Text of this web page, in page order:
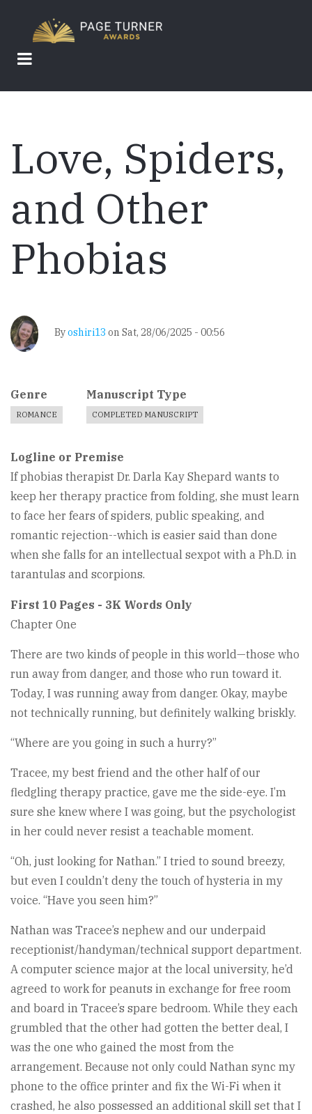
main
content
Love, Spiders,
and Other
Phobias
Byoshiri13 on Sat, 28/06/2025 - 00:56
Genre
ROMANCE
Manuscript Type
COMPLETED MANUSCRIPT
Logline or Premise
If phobias therapist Dr. Darla Kay Shepard wants to
keep her therapy practice from folding, she must learn
to face her fears of spiders, public speaking, and
romantic rejection--which is easier said than done
when she falls for an intellectual sexpot with a Ph.D. in
tarantulas and scorpions.
First 10 Pages - 3K Words Only
Chapter One
There are two kinds of people in this world—those who
run away from danger, and those who run toward it.
Today, I was running away from danger. Okay, maybe
not technically running, but definitely walking briskly.
“Where are you going in such a hurry?”
Tracee, my best friend and the other half of our
fledgling therapy practice, gave me the side-eye. I’m
sure she knew where I was going, but the psychologist
in her could never resist a teachable moment.
“Oh, just looking for Nathan.” I tried to sound breezy,
but even I couldn’t deny the touch of hysteria in my
voice. “Have you seen him?”
Nathan was Tracee’s nephew and our underpaid
receptionist/handyman/technical support department.
A computer science major at the local university, he’d
agreed to work for peanuts in exchange for free room
and board in Tracee’s spare bedroom. While they each
grumbled that the other had gotten the better deal, I
was the one who gained the most from the
arrangement. Because not only could Nathan sync my
phone to the office printer and fix the Wi-Fi when it
crashed, he also possessed an additional skill set that I